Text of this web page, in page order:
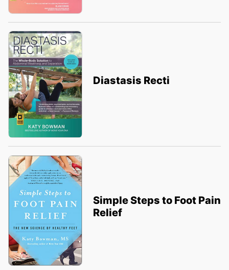
Diastasis Recti
Simple Steps to Foot Pain
Relief